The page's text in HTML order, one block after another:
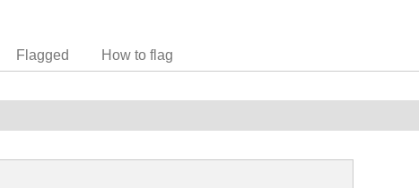
Flagged How to flag